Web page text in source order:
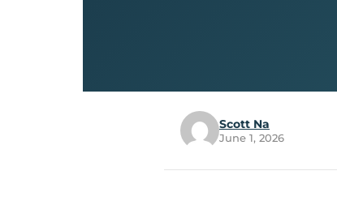
Scott Na
June 1, 2026